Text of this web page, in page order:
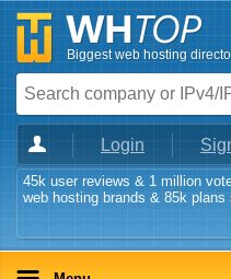
Biggest web hosting
Login
45k user reviews & 1 million
web hosting brands & 85k plans